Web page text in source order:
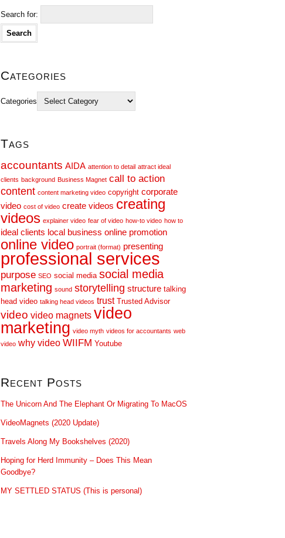
Search for:
Categories
Categories
Tags
accountants AIDA attention to detail attract ideal
clients background Business Magnet call to action
content content marketing video copyright corporate
video cost of video create videos creating
videos explainer video fear of video how-to video how to
ideal clients local business online promotion
online video portrait (format) presenting
professional services
purpose SEO social media social media
marketing sound storytelling structure talking
head video talking head videos trust Trusted Advisor
video video magnets video
marketing video myth videos for accountants web
video why video WIIFM Youtube
Recent Posts
The Unicorn And The Elephant Or Migrating To MacOS
VideoMagnets (2020 Update)
Travels Along My Bookshelves (2020)
Hoping for Herd Immunity – Does This Mean
Goodbye?
MY SETTLED STATUS (This is personal)